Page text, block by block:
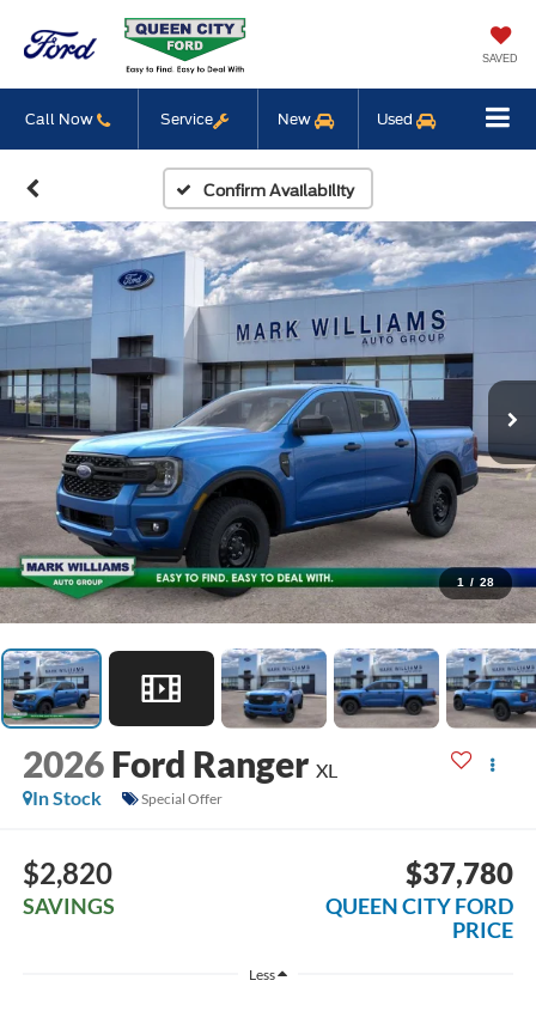
SAVED
Call Now Service New Used
Confirm Availability
1 / 28
2026 Ford Ranger XL
In Stock
Special Offer
$2,820
SAVINGS
$37,780
QUEEN CITY FORD
PRICE
Less